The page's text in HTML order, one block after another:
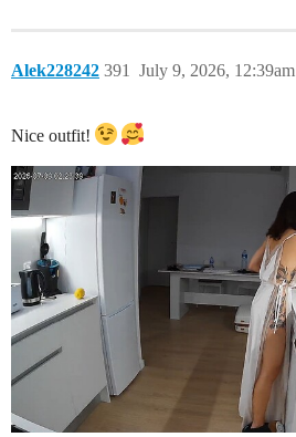
Alek228242 July 9, 2026, 12:39am
391
Nice outfit!